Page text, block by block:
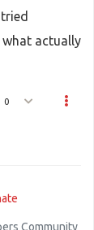
actually
0
Community